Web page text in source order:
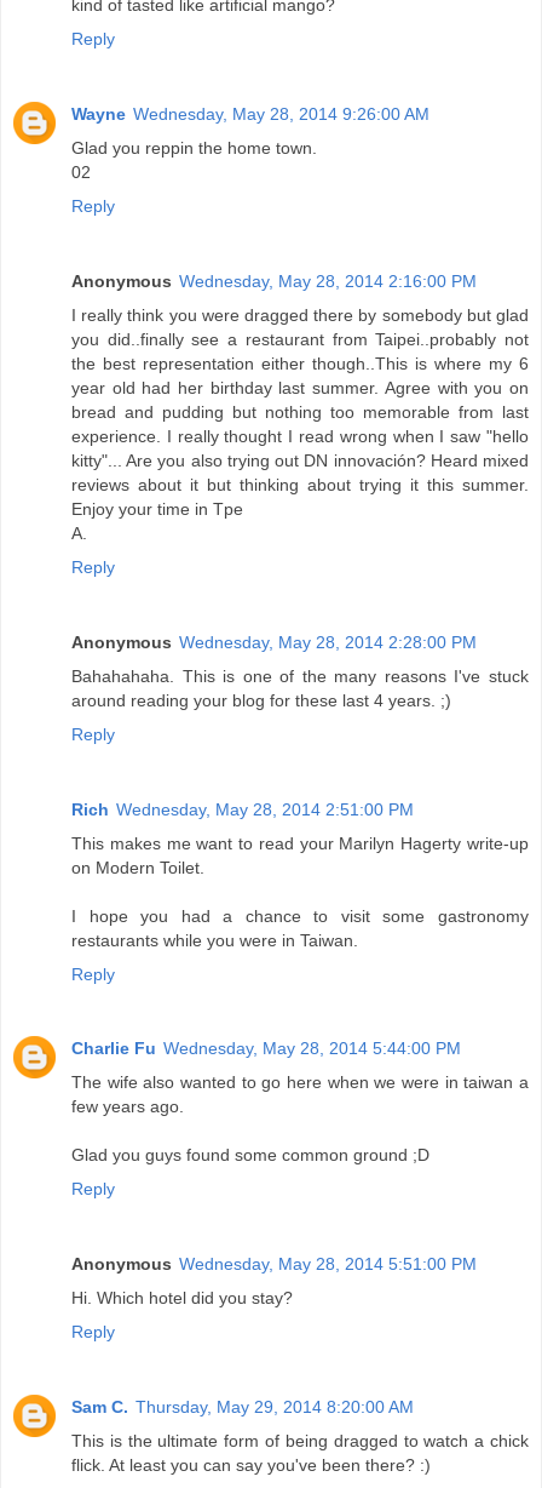
kind of tasted like artificial mango?
Reply
Wayne Wednesday, May 28, 2014 9:26:00 AM
Glad you reppin the home town.
02
Reply
Anonymous Wednesday, May 28, 2014 2:16:00 PM
I really think you were dragged there by somebody but glad
you did..finally see a restaurant from Taipei..probably not
the best representation either though..This is where my 6
year old had her birthday last summer. Agree with you on
bread and pudding but nothing too memorable from last
experience. I really thought I read wrong when I saw "hello
kitty"... Are you also trying out DN innovación? Heard mixed
reviews about it but thinking about trying it this summer.
Enjoy your time in Tpe
A.
Reply
Anonymous Wednesday, May 28, 2014 2:28:00 PM
Bahahahaha. This is one of the many reasons I've stuck
around reading your blog for these last 4 years. ;)
Reply
Rich Wednesday, May 28, 2014 2:51:00 PM
This makes me want to read your Marilyn Hagerty write-up
on Modern Toilet.
I hope you had a chance to visit some gastronomy
restaurants while you were in Taiwan.
Reply
Charlie Fu Wednesday, May 28, 2014 5:44:00 PM
The wife also wanted to go here when we were in taiwan a
few years ago.
Glad you guys found some common ground ;D
Reply
Anonymous Wednesday, May 28, 2014 5:51:00 PM
Hi. Which hotel did you stay?
Reply
Sam C. Thursday, May 29, 2014 8:20:00 AM
This is the ultimate form of being dragged to watch a chick
flick. At least you can say you've been there? :)